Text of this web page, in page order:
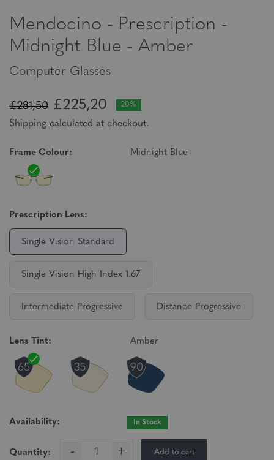
Mendocino - Prescription -
Midnight Blue - Amber
Computer Glasses
£281,50 £225,20 20%
Shipping calculated at checkout.
Frame Colour: Midnight Blue
Prescription Lens:
Single Vision Standard
Single Vision High Index 1.67
Intermediate Progressive Distance Progressive
Lens Tint: Amber
Availability: In Stock
Quantity: - + Add to cart